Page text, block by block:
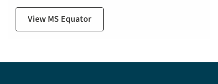
View MS Equator